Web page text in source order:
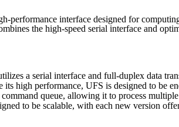
performance interface designed for
the high-speed serial interface and
a serial interface and full-duplex data
its high performance, UFS is designed to be
queue, allowing it to process
to be scalable, with each new version